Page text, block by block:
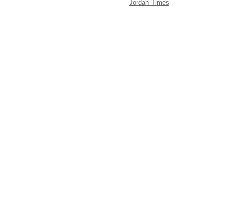
Jordan Times